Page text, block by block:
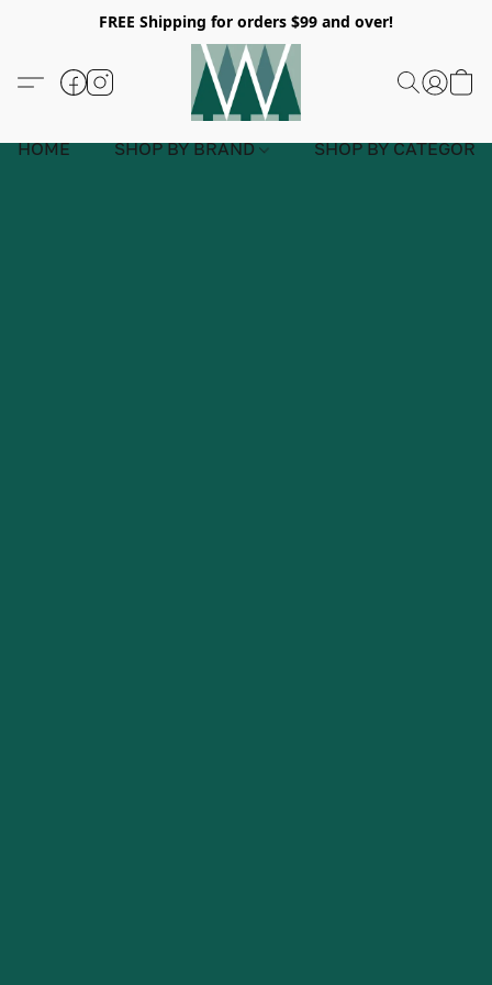
FREE Shipping for orders $99 and over!
HOME SHOP BY BRAND SHOP BY CATEGORY